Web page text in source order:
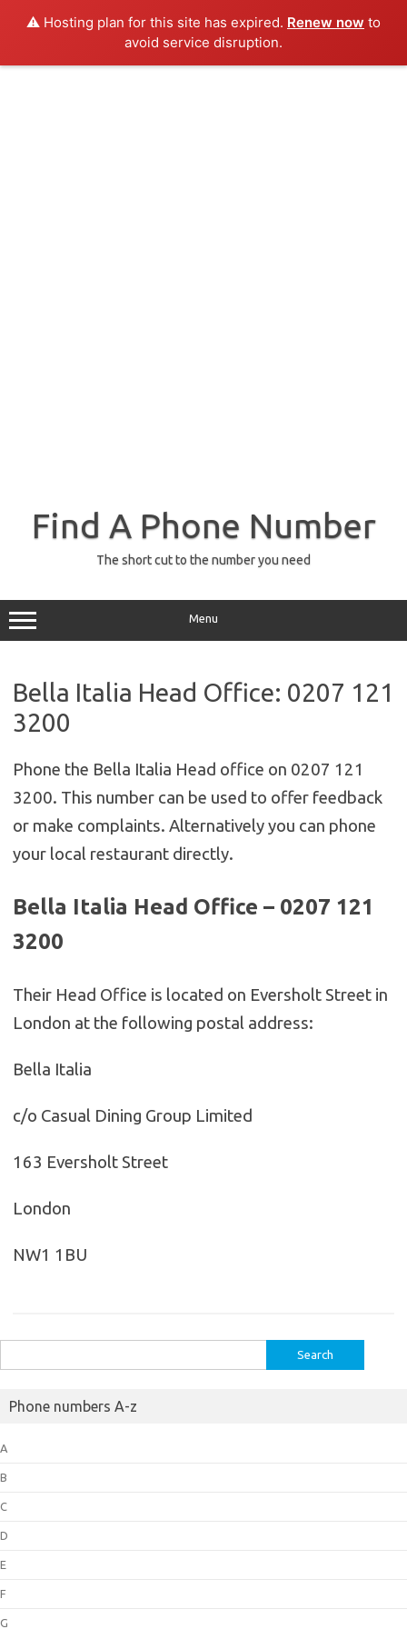
⚠️ Hosting plan for this site has expired. Renew now to
avoid service disruption.
Find A Phone Number
The short cut to the number you need
Menu
Bella Italia Head Office: 0207 121
3200
Phone the Bella Italia Head office on 0207 121
3200. This number can be used to offer feedback
or make complaints. Alternatively you can phone
your local restaurant directly.
Bella Italia Head Office – 0207 121
3200
Their Head Office is located on Eversholt Street in
London at the following postal address:
Bella Italia
c/o Casual Dining Group Limited
163 Eversholt Street
London
NW1 1BU
for:
Phone numbers A-z
A
B
C
D
E
F
G